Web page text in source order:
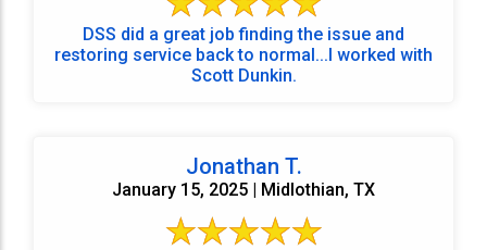
DSS did a great job finding the issue and
restoring service back to normal...I worked with
Scott Dunkin.
Jonathan T.
January 15, 2025 | Midlothian, TX